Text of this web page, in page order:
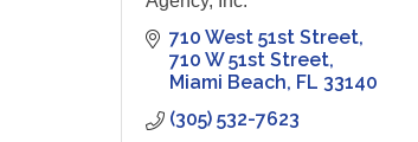
710 West 51st Street
710 W 51st Street
Miami Beach FL 33140
(305) 532-7623